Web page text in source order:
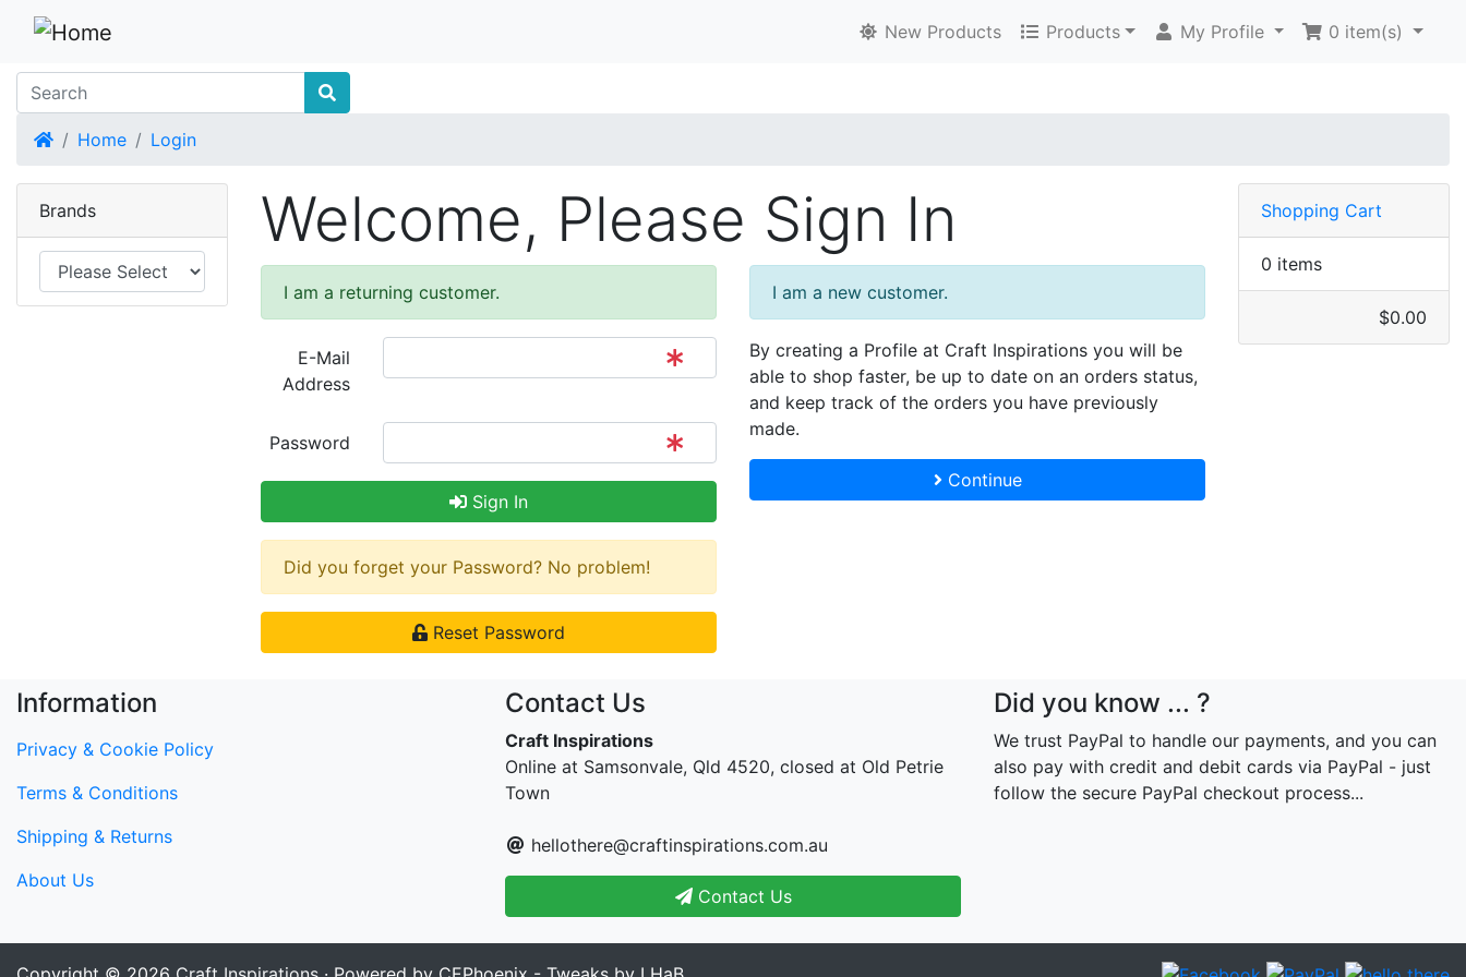
New Products Products My Profile 0 item(s)
HomeHome Login
Welcome, Please Sign In
I am a returning customer.
E-Mail
Address
Password
Sign In
I am a new customer.
By creating a Profile at Craft Inspirations you will be
able to shop faster, be up to date on an orders status,
and keep track of the orders you have previously
made.
Continue
Did you forget your Password? No problem!
Reset Password
Brands Shopping Cart
0 items
$0.00
Information
Privacy & Cookie Policy
Terms & Conditions
Shipping & Returns
About Us
Contact Us
Craft Inspirations
Online at Samsonvale, Qld 4520, closed at Old Petrie
Town
hellothere@craftinspirations.com.au
Contact Us
Did you know ... ?
We trust PayPal to handle our payments, and you can
also pay with credit and debit cards via PayPal - just
follow the secure PayPal checkout process...